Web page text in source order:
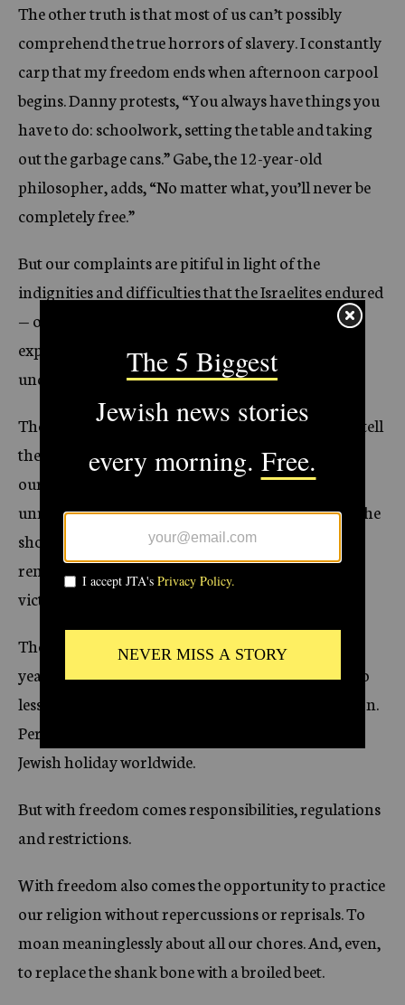
The other truth is that most of us can’t possibly
comprehend the true horrors of slavery. I constantly
carp that my freedom ends when afternoon carpool
begins. Danny protests, “You always have things you
have to do: schoolwork, setting the table and taking
out the garbage cans.” Gabe, the 12-year-old
philosopher, adds, “No matter what, you’ll never be
completely free.”
But our complaints are pitiful in light of the
indignities and difficulties that the Israelites endured
— or the atrocities that the European Jews
experienced in World War II or the Russian Jews
under any of their anti-Semitic governments.
The Bible commands us no less than four times to tell
the story of Passover to our children. To put
ourselves in the Israelites’ sandals, no matter how
unrealistic or uncomfortable. To put ourselves in the
shoes of oppressed Jews through the millennia, to
remember our collective history, hostilities and
victories.
The Exodus from Egypt, the escape from over 400
years of slavery under Pharaoh, marks an event no
less monumental than the birth of the Jewish nation.
Perhaps this is why Passover is the most celebrated
Jewish holiday worldwide.
But with freedom comes responsibilities, regulations
and restrictions.
With freedom also comes the opportunity to practice
our religion without repercussions or reprisals. To
moan meaninglessly about all our chores. And, even,
to replace the shank bone with a broiled beet.